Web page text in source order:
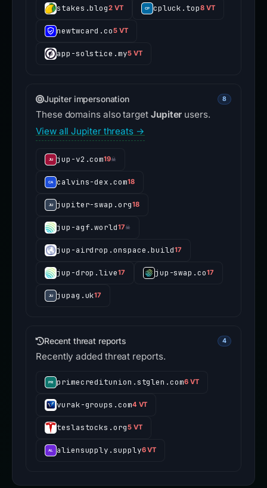
stakes.blog2 VT cpluck.top8 VT
newtwcard.co5 VT
app-solstice.my5 VT
Jupiter impersonation 8
These domains also target Jupiter users.
View all Jupiter threats →
jup-v2.com19☠
calvins-dex.com18
jupiter-swap.org18
jup-agf.world17☠
jup-airdrop.onspace.build17
jup-drop.live17 jup-swap.co17
jupag.uk17
Recent threat reports 4
Recently added threat reports.
primecreditunion.stglen.com6 VT
vurak-groups.com4 VT
teslastocks.org5 VT
aliensupply.supply6 VT